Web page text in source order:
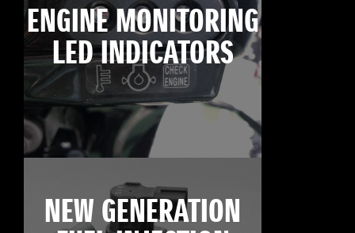
ENGINE MONITORING
LED INDICATORS
NEW GENERATION